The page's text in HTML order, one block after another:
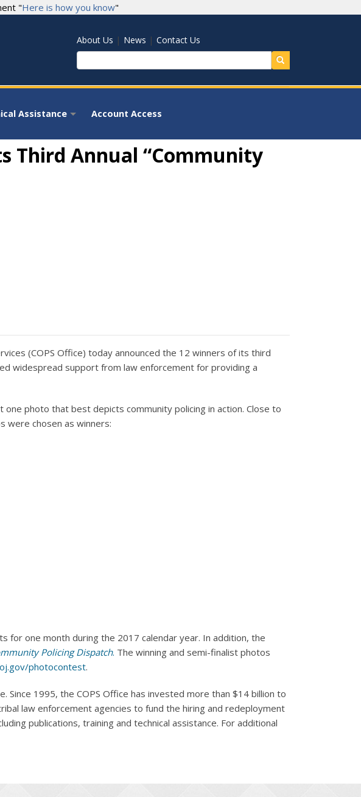
"Here is how you know"
About Us | News | Contact Us
+
Assistance Account Access
Third Annual “Community
(COPS Office) today announced the 12 winners of its third
widespread support from law enforcement for providing a
photo that best depicts community policing in action. Close to
were chosen as winners:
for one month during the 2017 calendar year. In addition, the
Policing Dispatch. The winning and semi-finalist photos
photocontest.
Since 1995, the COPS Office has invested more than $14 billion to
law enforcement agencies to fund the hiring and redeployment
publications, training and technical assistance. For additional